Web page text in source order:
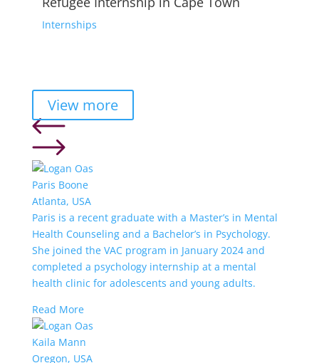
Internships
View more
Paris Boone
Atlanta, USA
Paris is a recent graduate with a Master’s in Mental
Health Counseling and a Bachelor’s in Psychology.
She joined the VAC program in January 2024 and
completed a psychology internship at a mental
health clinic for adolescents and young adults.
Read More
Kaila Mann
Oregon, USA